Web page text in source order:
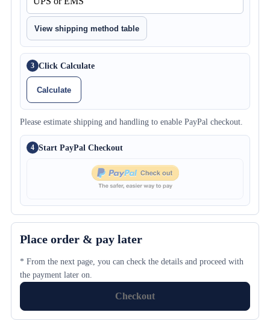
View shipping method table
3 Click Calculate
Calculate
Please estimate shipping and handling to enable PayPal checkout.
4 Start PayPal Checkout
Place order & pay later
* From the next page, you can check the details and proceed with
the payment later on.
Checkout